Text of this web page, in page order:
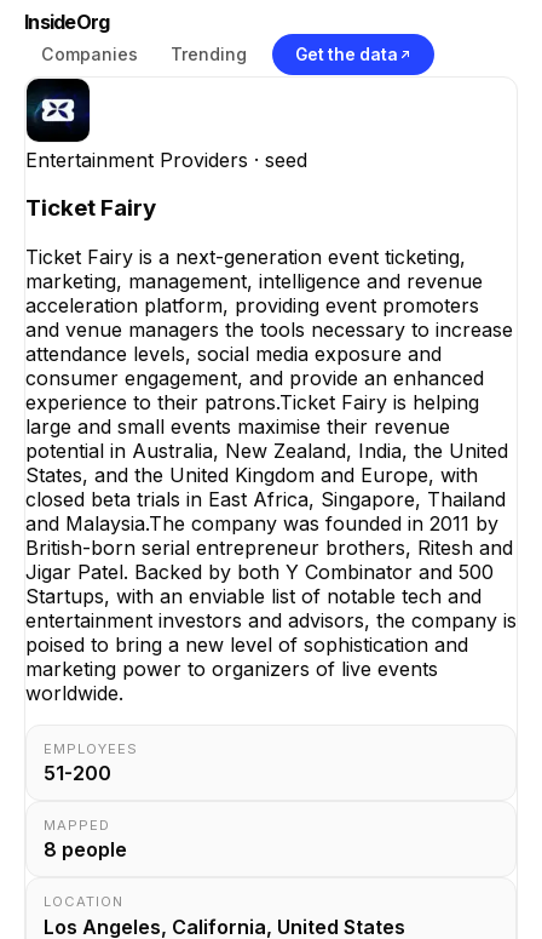
InsideOrg
Companies Trending Get the data
Entertainment Providers · seed
Ticket Fairy
Ticket Fairy is a next-generation event ticketing,
marketing, management, intelligence and revenue
acceleration platform, providing event promoters
and venue managers the tools necessary to increase
attendance levels, social media exposure and
consumer engagement, and provide an enhanced
experience to their patrons.Ticket Fairy is helping
large and small events maximise their revenue
potential in Australia, New Zealand, India, the United
States, and the United Kingdom and Europe, with
closed beta trials in East Africa, Singapore, Thailand
and Malaysia.The company was founded in 2011 by
British-born serial entrepreneur brothers, Ritesh and
Jigar Patel. Backed by both Y Combinator and 500
Startups, with an enviable list of notable tech and
entertainment investors and advisors, the company is
poised to bring a new level of sophistication and
marketing power to organizers of live events
worldwide.
EMPLOYEES
51-200
MAPPED
8 people
LOCATION
Los Angeles, California, United States